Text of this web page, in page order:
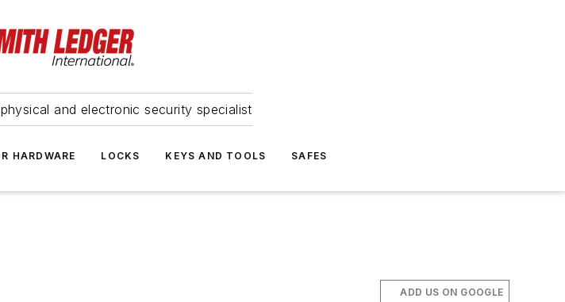
and electronic security specialist
HARDWARE LOCKS KEYS AND TOOLS SAFES
ADD US ON GOOGLE